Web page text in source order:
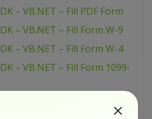
– VB.NET – Fill PDF Form
– VB.NET – Fill Form W-9
– VB.NET – Fill Form W-4
– VB.NET – Fill Form 1099-